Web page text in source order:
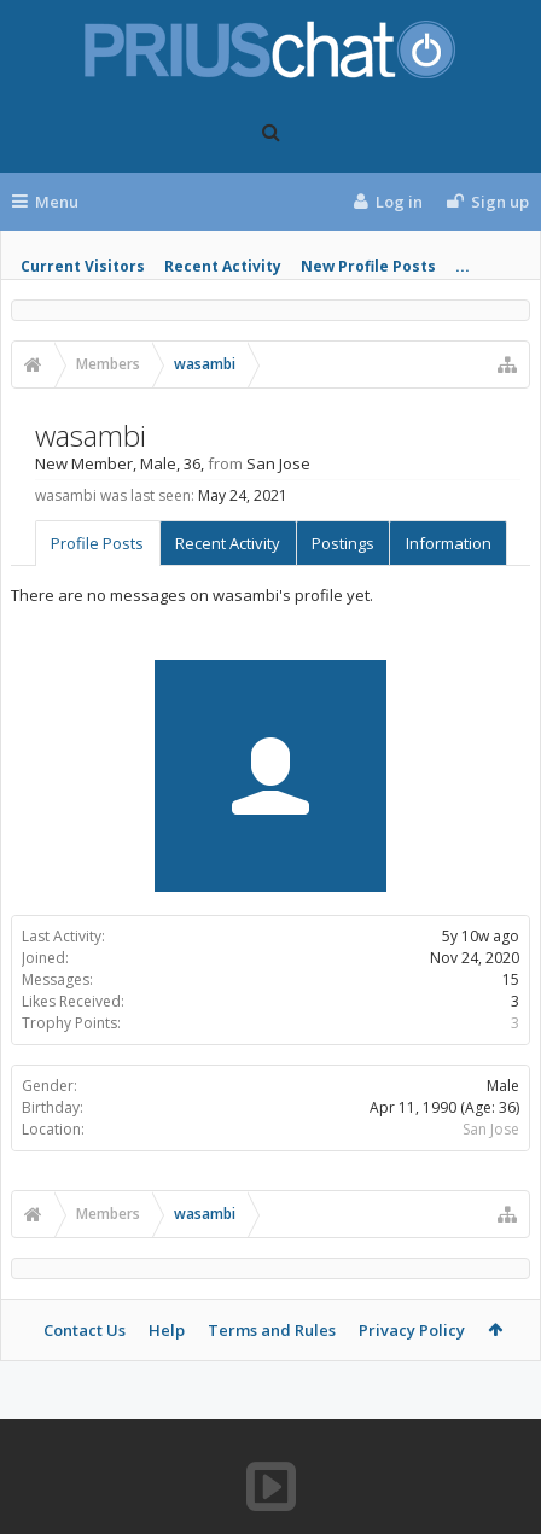
Menu
Current Visitors Recent Activity New Profile Posts ...
Log in Sign up
Members wasambi
Last Activity:
5y 10w ago
Joined:
Nov 24, 2020
Messages:
15
Likes Received:
3
Trophy Points:
3
Gender:
Male
Birthday:
Apr 11, 1990 (Age: 36)
Location:
San Jose
wasambi
New Member, Male, 36,from San Jose
wasambi was last seen: May 24, 2021
Profile Posts Recent Activity Postings Information
There are no messages on wasambi's profile yet.
Members wasambi
Contact Us Help Terms and Rules Privacy Policy